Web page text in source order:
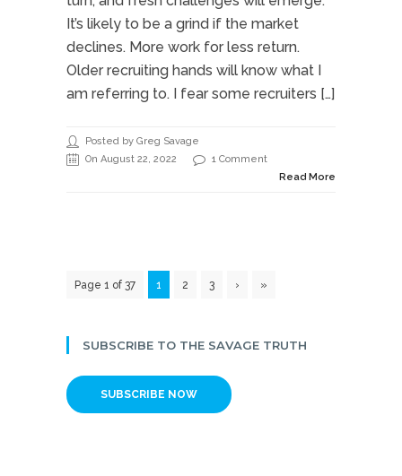
It’s likely to be a grind if the market
declines. More work for less return.
Older recruiting hands will know what I
am referring to. I fear some recruiters […]
Posted by Greg Savage
On August 22, 2022
1 Comment
Read More
Page 1 of 37 1 2 3 › »
SUBSCRIBE TO THE SAVAGE TRUTH
SUBSCRIBE NOW